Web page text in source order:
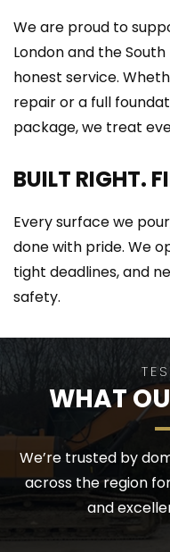
We are proud to
London and the
honest service.
repair or a full
package, we treat
BUILT RIGHT.
Every surface we
done with pride. We
tight deadlines, and
safety.
WHAT
We’re trusted by
across the region
and